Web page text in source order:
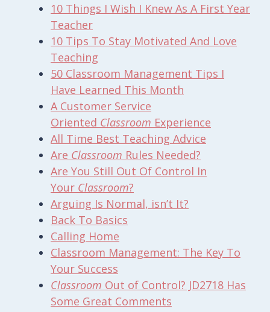
10 Things I Wish I Knew As A First Year
Teacher
10 Tips To Stay Motivated And Love
Teaching
50 Classroom Management Tips I
Have Learned This Month
A Customer Service
Oriented Classroom Experience
All Time Best Teaching Advice
Are Classroom Rules Needed?
Are You Still Out Of Control In
Your Classroom?
Arguing Is Normal, isn’t It?
Back To Basics
Calling Home
Classroom Management: The Key To
Your Success
Classroom Out of Control? JD2718 Has
Some Great Comments